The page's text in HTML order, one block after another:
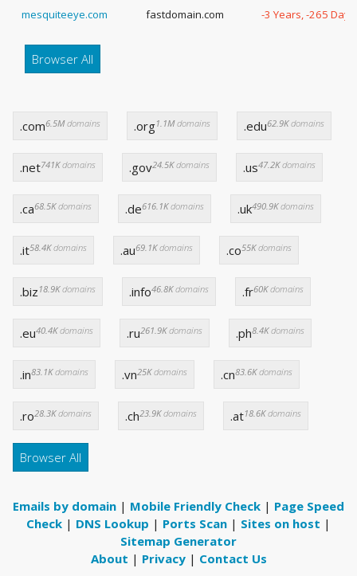
mesquiteeye.com fastdomain.com -3 Years, -265 Days
Browser All
.com6.5Mdomains .org1.1Mdomains .edu62.9Kdomains
.net741Kdomains .gov24.5Kdomains .us47.2Kdomains
.ca68.5Kdomains .de616.1Kdomains .uk490.9Kdomains
.it58.4Kdomains .au69.1Kdomains .co55Kdomains
.biz 18.9Kdomains .info46.8Kdomains .fr60Kdomains
.eu40.4Kdomains .ru261.9Kdomains .ph8.4Kdomains
.in83.1Kdomains .vn25Kdomains .cn83.6Kdomains
.ro28.3Kdomains .ch23.9Kdomains .at18.6Kdomains
Browser All
Emails by domain | Mobile Friendly Check | Page Speed
Check | DNS Lookup | Ports Scan | Sites on host |
Sitemap Generator
About | Privacy| Contact Us